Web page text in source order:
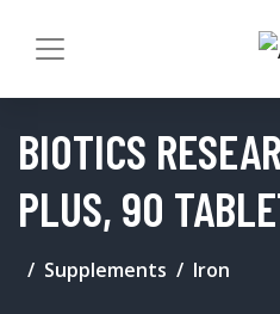
BIOTICS
PLUS, 90
Supplements Iron